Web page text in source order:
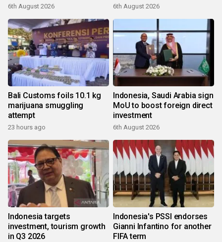
6th August 2026 6th August 2026
Bali Customs foils 10.1 kg
marijuana smuggling
attempt
23 hours ago
Indonesia, Saudi Arabia sign
MoU to boost foreign direct
investment
6th August 2026
Indonesia targets
investment, tourism growth
in Q3 2026
Indonesia's PSSI endorses
Gianni Infantino for another
FIFA term